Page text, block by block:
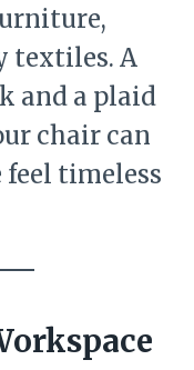
textiles. A
and a plaid
chair can
feel timeless